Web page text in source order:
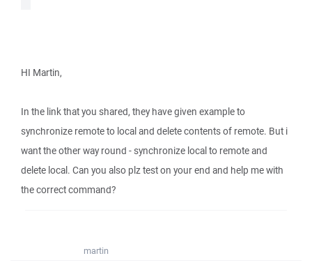
HI Martin,
In the link that you shared, they have given example to
synchronize remote to local and delete contents of remote. But i
want the other way round - synchronize local to remote and
delete local. Can you also plz test on your end and help me with
the correct command?
martin